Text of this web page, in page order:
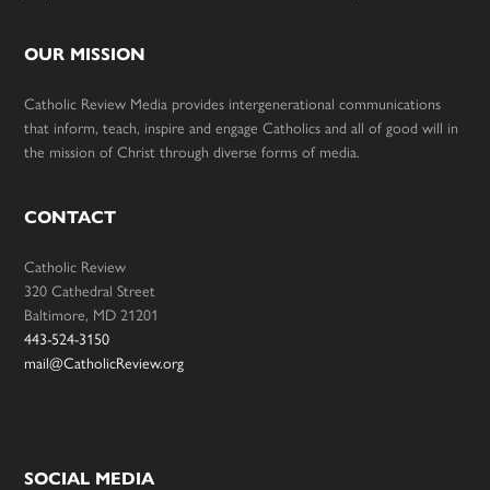
OUR MISSION
Catholic Review Media provides intergenerational communications
that inform, teach, inspire and engage Catholics and all of good will in
the mission of Christ through diverse forms of media.
CONTACT
Catholic Review
320 Cathedral Street
Baltimore, MD 21201
443-524-3150
mail@CatholicReview.org
SOCIAL MEDIA